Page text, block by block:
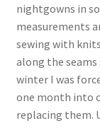
nightgowns in
measurements
sewing with
along the
winter I was
one month into
replacing them.